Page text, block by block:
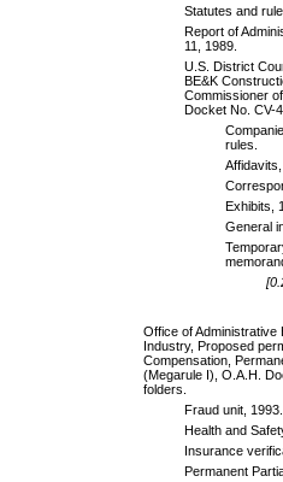
Statutes and
Report of
11, 1989.
U.S. District
BE&K
Commissioner
Docket No. CV-
rules.
Exhibits,
General
Office of
Industry, Proposed
Compensation,
(Megarule I), O.A.H.
folders.
Fraud unit, 1993.
Health and
Insurance
Permanent